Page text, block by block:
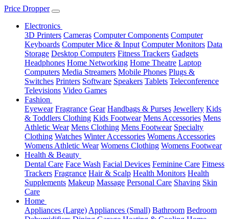
Price Dropper
Electronics
3D Printers Cameras Computer Components Computer
Keyboards Computer Mice & Input Computer Monitors Data
Storage Desktop Computers Fitness Trackers Gadgets
Headphones Home Networking Home Theatre Laptop
Computers Media Streamers Mobile Phones Plugs &
Switches Printers Software Speakers Tablets Teleconference
Televisions Video Games
Fashion
Eyewear Fragrance Gear Handbags & Purses Jewellery Kids
& Toddlers Clothing Kids Footwear Mens Accessories Mens
Athletic Wear Mens Clothing Mens Footwear Specialty
Clothing Watches Winter Accessories Womens Accessories
Womens Athletic Wear Womens Clothing Womens Footwear
Health & Beauty
Dental Care Face Wash Facial Devices Feminine Care Fitness
Trackers Fragrance Hair & Scalp Health Monitors Health
Supplements Makeup Massage Personal Care Shaving Skin
Care
Home
Appliances (Large) Appliances (Small) Bathroom Bedroom